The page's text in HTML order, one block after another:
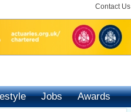
Contact Us
Jobs
Awards